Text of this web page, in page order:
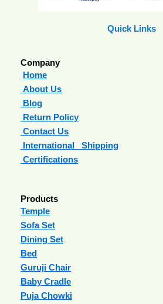
Quick Links
Company
Home
About Us
Blog
Return Policy
Contact Us
International Shipping
Certifications
Products
Temple
Sofa Set
Dining Set
Bed
Guruji Chair
Baby Cradle
Puja Chowki